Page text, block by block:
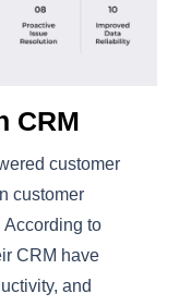
CRM
customer
customer
to
CRM have
and